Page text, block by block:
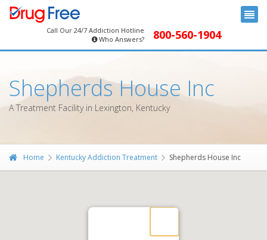
Call Our 24/7 Addiction Hotline
Who Answers?
800-560-1904
Shepherds House Inc
A Treatment Facility in Lexington, Kentucky
Home Kentucky Addiction Treatment Shepherds House Inc